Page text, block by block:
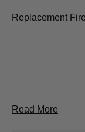
Replacement
Read More